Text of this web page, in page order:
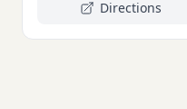
Directions